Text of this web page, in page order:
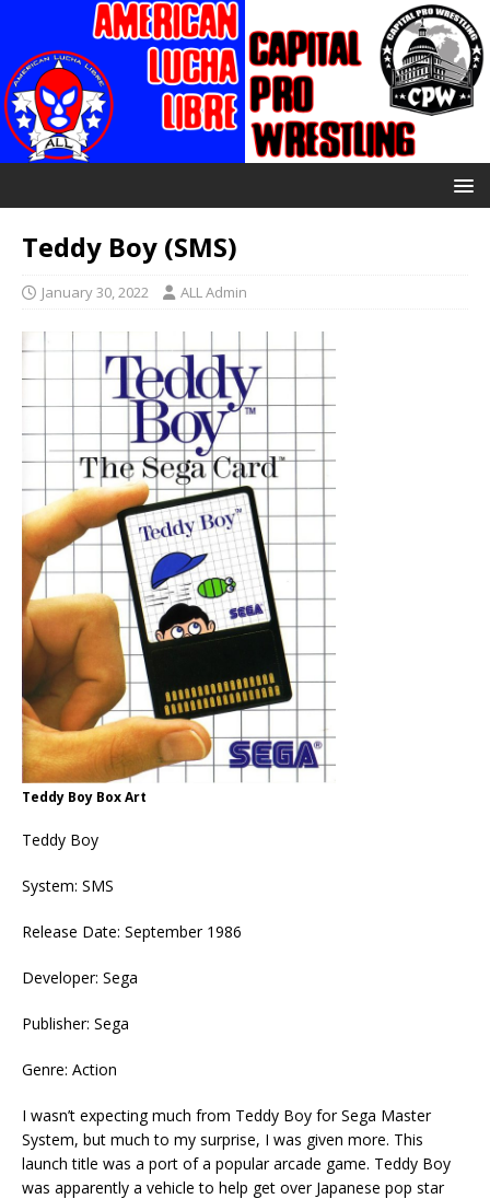
Teddy Boy (SMS)
January 30, 2022 ALL Admin
Teddy Boy Box Art
Teddy Boy
System: SMS
Release Date: September 1986
Developer: Sega
Publisher: Sega
Genre: Action
I wasn’t expecting much from Teddy Boy for Sega Master
System, but much to my surprise, I was given more. This
launch title was a port of a popular arcade game. Teddy Boy
was apparently a vehicle to help get over Japanese pop star